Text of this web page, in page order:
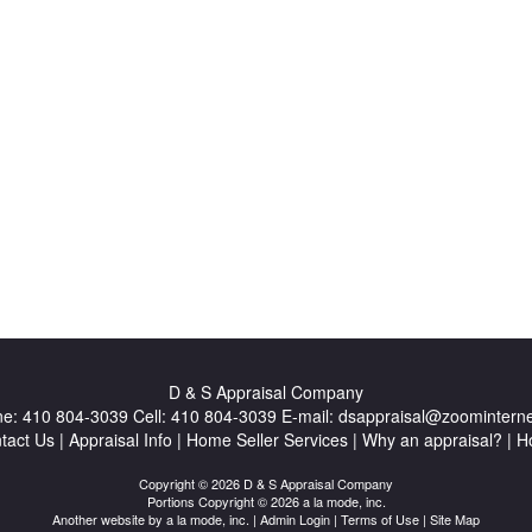
D & S Appraisal Company
410 804-3039 Cell: 410 804-3039 E-mail:
Us| Appraisal Info | Home Seller Services| Why an appraisal? |
Copyright © 2026 D & S Appraisal Company
Portions Copyright © 2026 a la mode, inc.
Another website by a la mode, inc. | Admin Login | Terms of Use | Site Map